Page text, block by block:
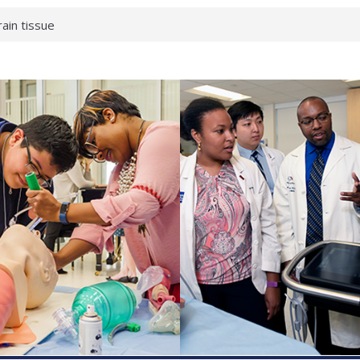
tissue
school
first signs
deadly virus